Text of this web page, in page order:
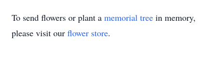
To send flowers or plant a memorial tree in memory,
please visit our flower store.